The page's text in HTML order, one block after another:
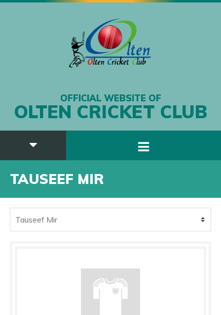
OFFICIAL WEBSITE OF
OLTEN CRICKET CLUB
TAUSEEF MIR